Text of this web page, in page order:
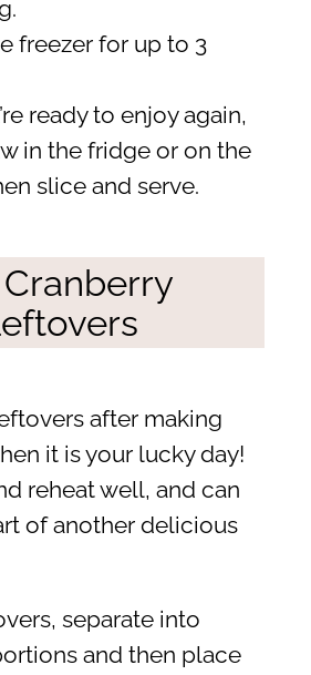
freezer for up to 3
ready to enjoy again,
in the fridge or on the
slice and serve.
after making
it is your lucky day!
reheat well, and can
of another delicious
separate into
and then place